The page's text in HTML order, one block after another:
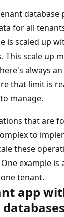
database
for all
is scaled up
This scale up
always
that limit is
manage.
that are
to
these
example
tenant.
app